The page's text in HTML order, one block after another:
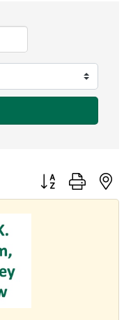
Button group with